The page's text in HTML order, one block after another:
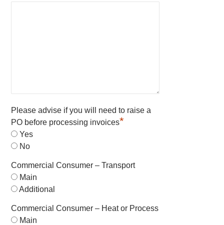
Please advise if you will need to raise a
PO before processing invoices*
Yes
No
Commercial Consumer – Transport
Main
Additional
Commercial Consumer – Heat or Process
Main